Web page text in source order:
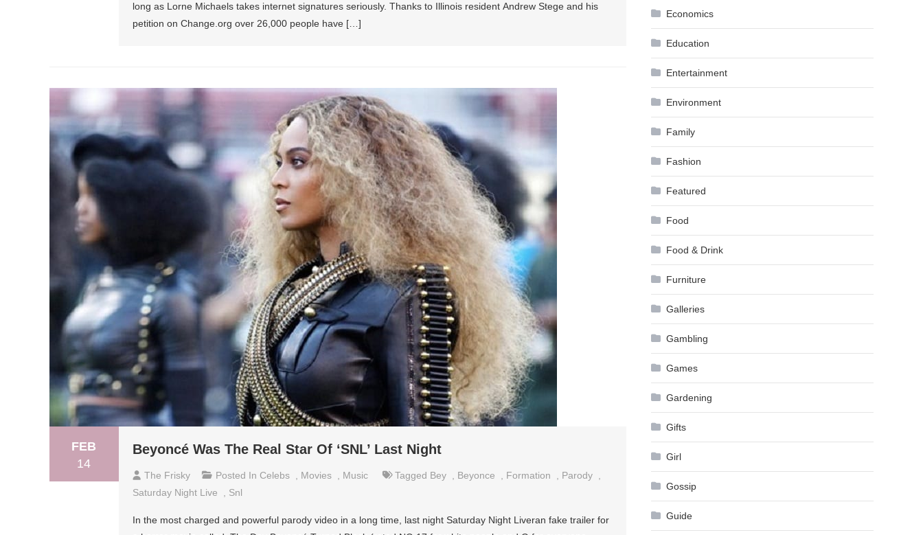
long as Lorne Michaels takes internet signatures seriously. Thanks to Illinois resident Andrew Stege and his
petition on Change.org over 26,000 people have […]
FEB
14
Beyoncé Was The Real Star Of ‘SNL’ Last Night
The Frisky Posted In Celebs Movies Music Tagged Bey Beyonce Formation Parody
Saturday Night Live
Snl
In the most charged and powerful parody video in a long time, last night Saturday Night Liveran fake trailer for
Economics
Education
Entertainment
Environment
Family
Fashion
Featured
Food
Food & Drink
Furniture
Galleries
Gambling
Games
Gardening
Gifts
Girl
Gossip
Guide